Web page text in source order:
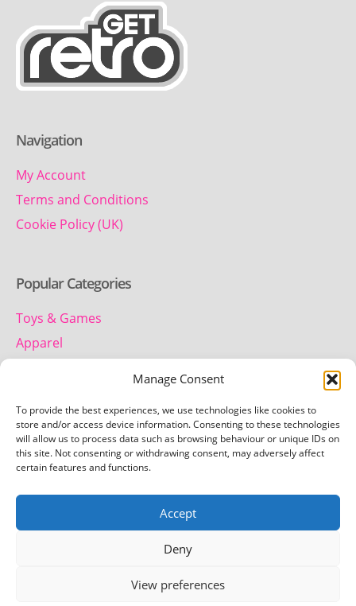
Manage Consent
To provide the best experiences, we use technologies like cookies to
store and/or access device information. Consenting to these technologies
will allow us to process data such as browsing behaviour or unique IDs on
this site. Not consenting or withdrawing consent, may adversely affect
certain features and functions.
Accept
Deny
View preferences
Navigation
My Account
Terms and Conditions
Cookie Policy (UK)
Popular Categories
Toys & Games
Apparel
Contact us
Telephone:
team.getretro@gmail.com